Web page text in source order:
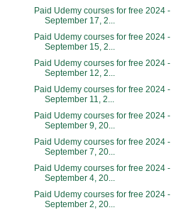
Paid Udemy courses for free 2024 -
September 17, 2...
Paid Udemy courses for free 2024 -
September 15, 2...
Paid Udemy courses for free 2024 -
September 12, 2...
Paid Udemy courses for free 2024 -
September 11, 2...
Paid Udemy courses for free 2024 -
September 9, 20...
Paid Udemy courses for free 2024 -
September 7, 20...
Paid Udemy courses for free 2024 -
September 4, 20...
Paid Udemy courses for free 2024 -
September 2, 20...